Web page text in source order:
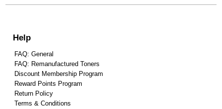
Help
FAQ: General
FAQ: Remanufactured Toners
Discount Membership Program
Reward Points Program
Return Policy
Terms & Conditions